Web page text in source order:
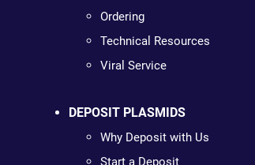
Ordering
Technical Resources
Viral Service
DEPOSIT PLASMIDS
Why Deposit with Us
Start a Deposit